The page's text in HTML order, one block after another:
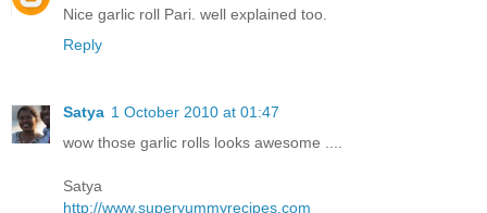
Nice garlic roll Pari. well explained too.
Reply
Satya 1 October 2010 at 01:47
wow those garlic rolls looks awesome ....
Satya
http://www.superyummyrecipes.com